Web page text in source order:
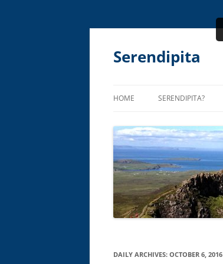
Skip
Serendipita
HOME SERENDIPITA?
DAILY ARCHIVES: OCTOBER 6, 2016